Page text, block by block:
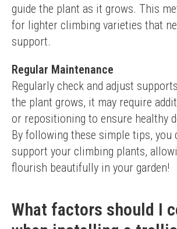
guide the plant as it grows. This
for lighter climbing varieties that
support.
Regular Maintenance
Regularly check and adjust
the plant grows, it may require
or repositioning to ensure healthy
By following these simple tips, you
support your climbing plants,
flourish beautifully in your garden!
What factors should I